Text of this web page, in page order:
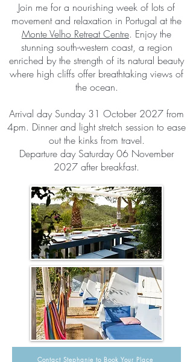
Join me for a nourishing week of lots of
movement and relaxation in Portugal at the
Monte Velho Retreat Centre​. Enjoy the
stunning south-western coast, a region
enriched by the strength of its natural beauty
where high cliffs offer breathtaking views of
the ocean.
Arrival day Sunday 31 October 2027 from
4pm. Dinner and light stretch session to ease
out the kinks from travel.
Departure day Saturday 06 November
2027 after breakfast.
Contact Stephanie to Book Your Place